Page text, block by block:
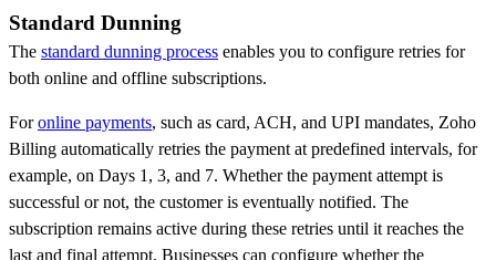
Standard Dunning
The standard dunning process enables you to configure retries for
both online and offline subscriptions.
Foronline payments, such as card, ACH, and UPI mandates, Zoho
Billing automatically retries the payment at predefined intervals, for
example, on Days 1, 3, and 7. Whether the payment attempt is
successful or not, the customer is eventually notified. The
subscription remains active during these retries until it reaches the
last and final attempt. Businesses can configure whether the